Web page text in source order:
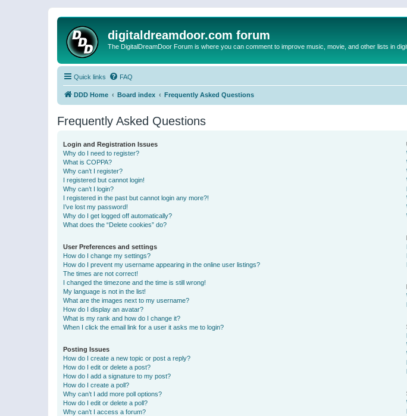
digitaldreamdoor.com forum
The DigitalDreamDoor Forum is where you can comment to improve music, movie, and other lists in
Quick links FAQ
DDD Home Board index Frequently Asked Questions
Frequently Asked Questions
Login and Registration Issues
Why do I need to register?
What is COPPA?
Why can’t I register?
I registered but cannot login!
Why can’t I login?
I registered in the past but cannot login any more?!
I’ve lost my password!
Why do I get logged off automatically?
What does the “Delete cookies” do?
User Preferences and settings
How do I change my settings?
How do I prevent my username appearing in the online user listings?
The times are not correct!
I changed the timezone and the time is still wrong!
My language is not in the list!
What are the images next to my username?
How do I display an avatar?
What is my rank and how do I change it?
When I click the email link for a user it asks me to login?
Posting Issues
How do I create a new topic or post a reply?
How do I edit or delete a post?
How do I add a signature to my post?
How do I create a poll?
Why can’t I add more poll options?
How do I edit or delete a poll?
Why can’t I access a forum?